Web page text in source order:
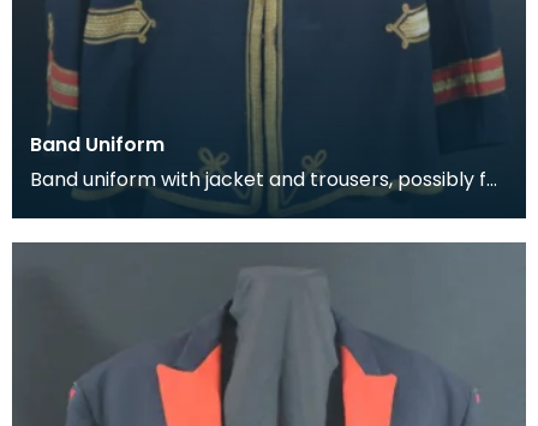
Band Uniform
Band uniform with jacket and trousers, possibly for
Galston Burgh Band. The history of band unif